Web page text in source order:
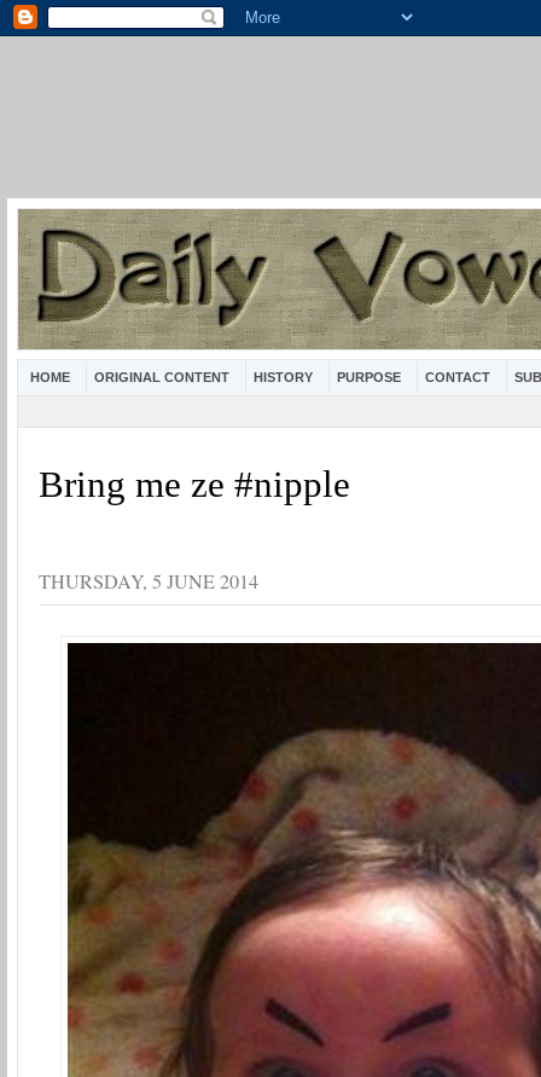
HOME ORIGINAL CONTENT HISTORY PURPOSE CONTACT
Bring me ze #nipple
THURSDAY, 5 JUNE 2014